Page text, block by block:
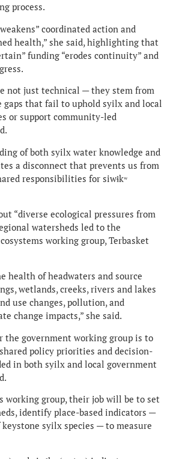
process.
coordinated action and
health,” she said, highlighting that
funding “erodes continuity” and
not just technical — they stem from
gaps that fail to uphold syilx and local
or support community-led
of both syilx water knowledge and
a disconnect that prevents us from
responsibilities for siwɬkʷ
“diverse ecological pressures from
watersheds led to the
working group, Terbasket
health of headwaters and source
wetlands, creeks, rivers and lakes
use changes, pollution, and
change impacts,” she said.
the government working group is to
policy priorities and decision-
in both syilx and local government
working group, their job will be to set
identify place-based indicators —
syilx species — to measure